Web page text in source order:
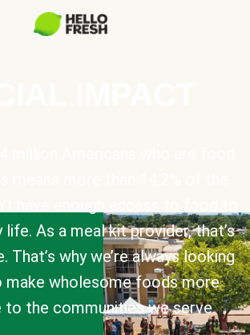
life. As a meal kit provider, that’s
That’s why we’re always looking
make wholesome foods more
to the communities we serve.